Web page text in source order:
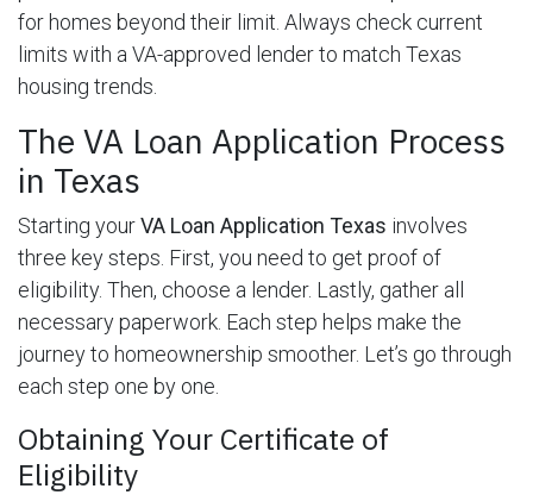
for homes beyond their limit. Always check current
limits with a VA-approved lender to match Texas
housing trends.
The VA Loan Application Process
in Texas
Starting yourVA Loan Application Texas involves
three key steps. First, you need to get proof of
eligibility. Then, choose a lender. Lastly, gather all
necessary paperwork. Each step helps make the
journey to homeownership smoother. Let’s go through
each step one by one.
Obtaining Your Certificate of
Eligibility